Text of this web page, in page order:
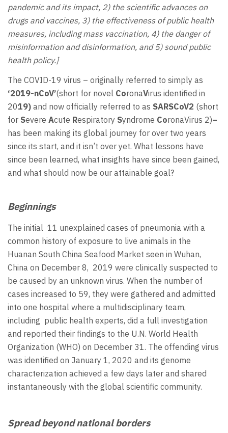
pandemic and its impact, 2) the scientific advances on
drugs and vaccines, 3) the effectiveness of public health
measures, including mass vaccination, 4) the danger of
misinformation and disinformation, and 5) sound public
health policy.]
The COVID-19 virus – originally referred to simply as
‘2019-nCoV’(short for novel CoronaVirus identified in
2019) and now officially referred to as SARSCoV2 (short
for Severe Acute Respiratory Syndrome CoronaVirus 2)–
has been making its global journey for over two years
since its start, and it isn’t over yet. What lessons have
since been learned, what insights have since been gained,
and what should now be our attainable goal?
Beginnings
The initial 11 unexplained cases of pneumonia with a
common history of exposure to live animals in the
Huanan South China Seafood Market seen in Wuhan,
China on December 8, 2019 were clinically suspected to
be caused by an unknown virus. When the number of
cases increased to 59, they were gathered and admitted
into one hospital where a multidisciplinary team,
including public health experts, did a full investigation
and reported their findings to the U.N. World Health
Organization (WHO) on December 31. The offending virus
was identified on January 1, 2020 and its genome
characterization achieved a few days later and shared
instantaneously with the global scientific community.
Spread beyond national borders